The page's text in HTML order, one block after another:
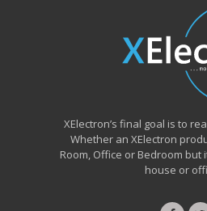
XElectron’s final goal is to
Whether an XElectron
Room, Office or Bedroom
house or